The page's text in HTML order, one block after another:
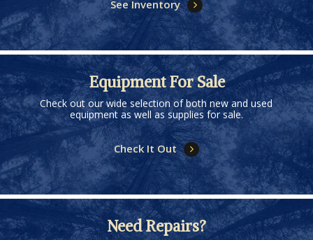
See Inventory
Equipment For Sale
Check out our wide selection of both new and used
equipment as well as supplies for sale.
Check It Out
Need Repairs?